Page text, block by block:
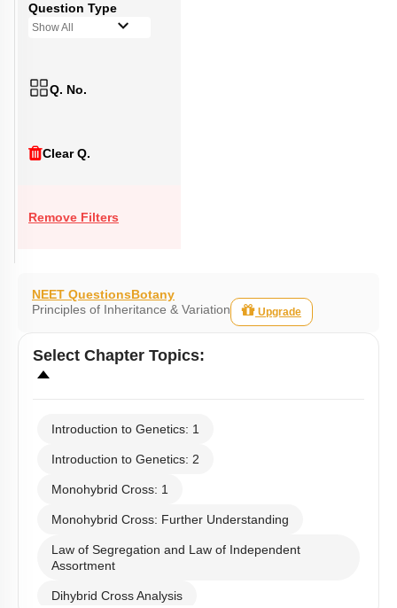
Question Type
Show All
Q. No.
Clear Q.
Remove Filters
NEET QuestionsBotany
Principles of Inheritance & Variation
Upgrade
Select Chapter Topics:
Introduction to Genetics: 1
Introduction to Genetics: 2
Monohybrid Cross: 1
Monohybrid Cross: Further Understanding
Law of Segregation and Law of Independent
Assortment
Dihybrid Cross Analysis